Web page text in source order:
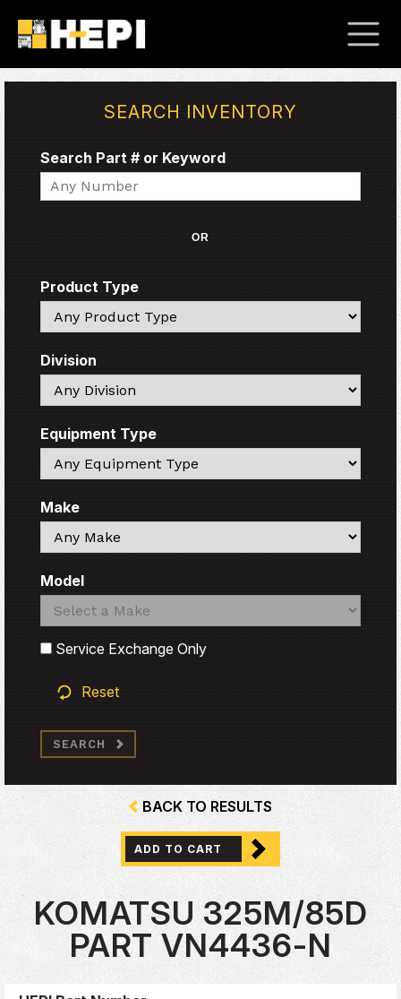
SEARCH INVENTORY
Search Part # or Keyword
Search
OR
Product Type
Search
Division
Search
Equipment Type
Search
Make
Search
Model
Search
Search
Service Exchange Only
Reset
SEARCH
BACK TO RESULTS
ADD TO CART
KOMATSU 325M/85D
PART VN4436-N